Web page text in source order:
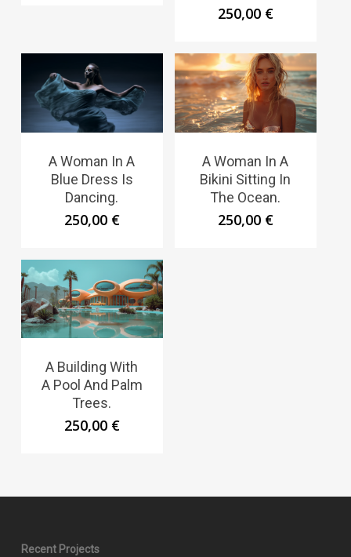
250,00 €
A Woman In A
Blue Dress Is
Dancing.
250,00 €
A Woman In A
Bikini Sitting In
The Ocean.
250,00 €
A Building With
A Pool And Palm
Trees.
250,00 €
Recent Projects